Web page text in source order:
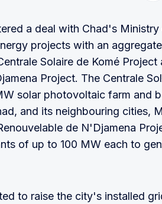
a deal with Chad's
projects with an
Solaire de Komé
Project. The Centrale
solar photovoltaic farm and
and its neighbouring cities,
de N'Djamena
of up to 100 MW each to
to raise the city's installed